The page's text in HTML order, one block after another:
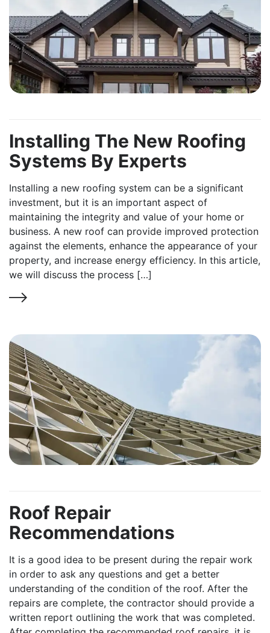
Installing The New Roofing
Systems By Experts
Installing a new roofing system can be a significant
investment, but it is an important aspect of
maintaining the integrity and value of your home or
business. A new roof can provide improved protection
against the elements, enhance the appearance of your
property, and increase energy efficiency. In this article,
we will discuss the process […]
Roof Repair
Recommendations
It is a good idea to be present during the repair work
in order to ask any questions and get a better
understanding of the condition of the roof. After the
repairs are complete, the contractor should provide a
written report outlining the work that was completed.